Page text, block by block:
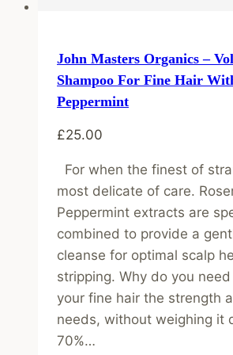
John Masters Organics –
Shampoo For Fine Hair
Peppermint
£25.00
For when the finest of
most delicate of care.
Peppermint extracts are
combined to provide a
cleanse for optimal scalp
stripping. Why do you
your fine hair the strength
needs, without weighing it
70%…